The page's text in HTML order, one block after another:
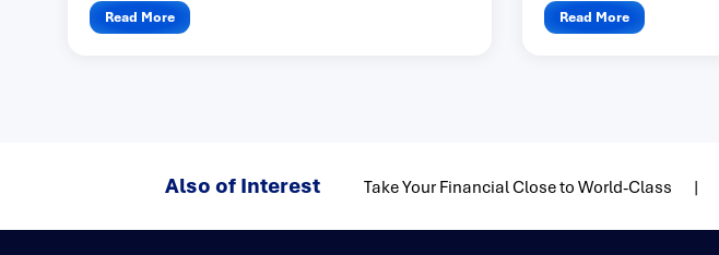
Read More
one...Read More
Also of Interest Take Your Financial Close to World-Class